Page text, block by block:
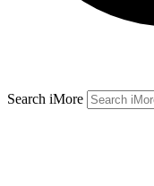
Search iMore